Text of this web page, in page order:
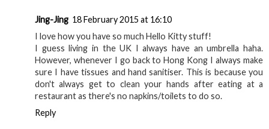
Jing-Jing 18 February 2015 at 16:10
I love how you have so much Hello Kitty stuff!
I guess living in the UK I always have an umbrella haha.
However, whenever I go back to Hong Kong I always make
sure I have tissues and hand sanitiser. This is because you
don't always get to clean your hands after eating at a
restaurant as there's no napkins/toilets to do so.
Reply